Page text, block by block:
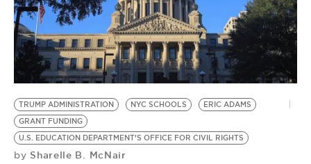
TRUMP ADMINISTRATION NYC SCHOOLS
ERIC ADAMS
GRANT FUNDING
U.S. EDUCATION DEPARTMENT’S OFFICE FOR CIVIL RIGHTS
by Sharelle B. McNair